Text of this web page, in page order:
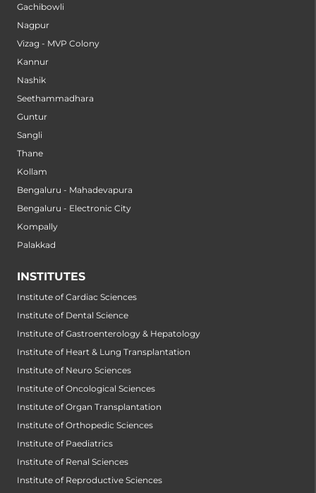
Gachibowli
Nagpur
Vizag - MVP Colony
Kannur
Nashik
Seethammadhara
Guntur
Sangli
Thane
Kollam
Bengaluru - Mahadevapura
Bengaluru - Electronic City
Kompally
Palakkad
INSTITUTES
Institute of Cardiac Sciences
Institute of Dental Science
Institute of Gastroenterology & Hepatology
Institute of Heart & Lung Transplantation
Institute of Neuro Sciences
Institute of Oncological Sciences
Institute of Organ Transplantation
Institute of Orthopedic Sciences
Institute of Paediatrics
Institute of Renal Sciences
Institute of Reproductive Sciences